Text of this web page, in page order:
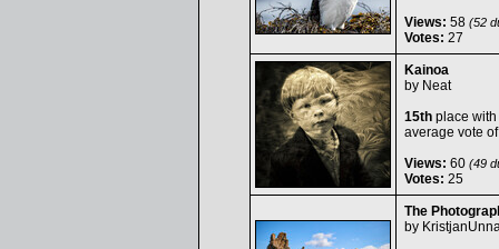
Views: 58(52
Votes: 27
Kainoa
by Neat
15thplace with
average vote
Views: 60(49
Votes: 25
The
by